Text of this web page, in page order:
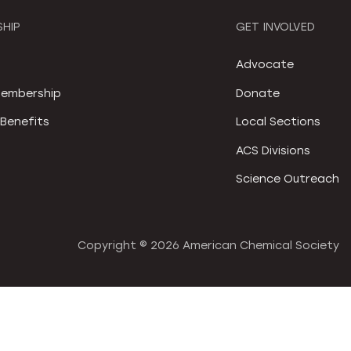
GET INVOLVED
Advocate
Donate
Local Sections
ACS Divisions
Science Outreach
Copyright © 2026 American Chemical Society